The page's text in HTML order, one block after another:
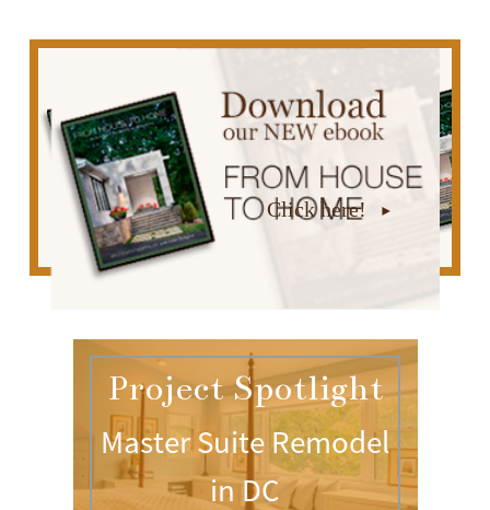
Click here!
Project Spotlight
Master Suite Remodel
in DC